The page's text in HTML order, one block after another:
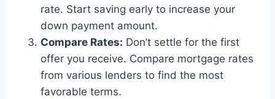
rate. Start saving early to increase your
down payment amount.
Compare Rates: Don’t settle for the first
offer you receive. Compare mortgage rates
from various lenders to find the most
favorable terms.